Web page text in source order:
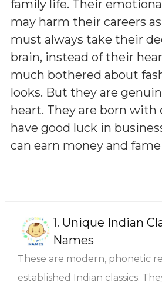
family life. Their
may harm their careers
must always take their
brain, instead of their
much bothered about
looks. But they are
heart. They are born with
have good luck in
can earn money and
1. Unique Indian
Names
These are modern, phonetic
established Indian classics.